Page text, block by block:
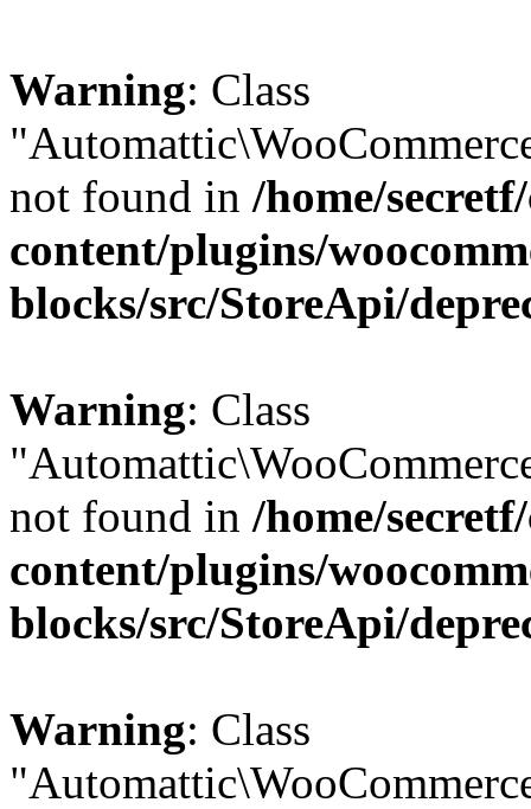
Warning: Class
not found in /home/
content/plugins/
blocks/src/StoreApi/
Warning: Class
not found in /home/
content/plugins/
blocks/src/StoreApi/
Warning: Class